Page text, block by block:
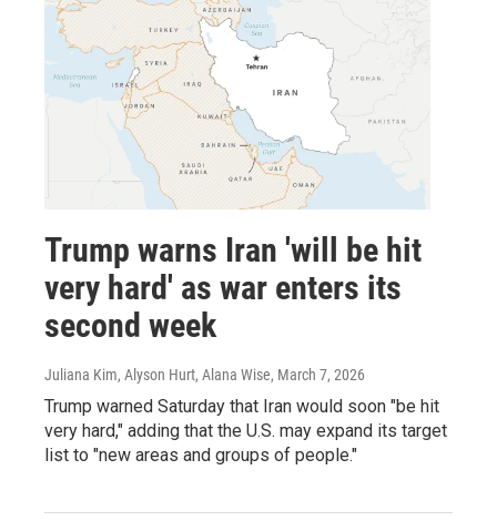
Trump warns Iran 'will be hit
very hard' as war enters its
second week
Juliana Kim, Alyson Hurt, Alana Wise, March 7, 2026
Trump warned Saturday that Iran would soon "be hit
very hard," adding that the U.S. may expand its target
list to "new areas and groups of people."